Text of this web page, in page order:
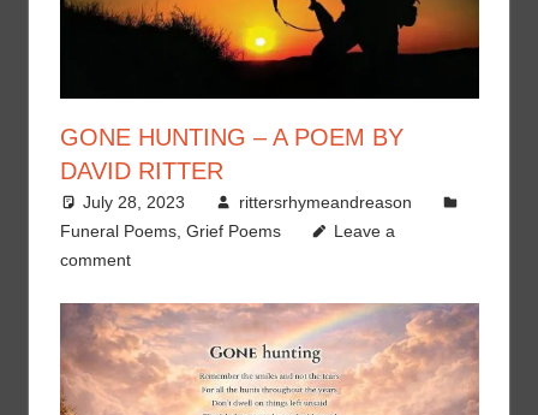
GONE HUNTING – A POEM BY
DAVID RITTER
July 28, 2023
rittersrhymeandreason
Funeral Poems, Grief Poems
Leave a
comment